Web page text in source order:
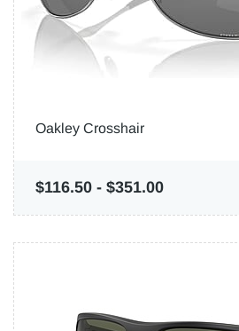
Oakley Crosshair
$116.50 - $351.00